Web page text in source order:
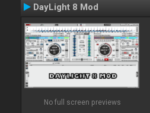
DayLight 8 Mod
No full screen previews